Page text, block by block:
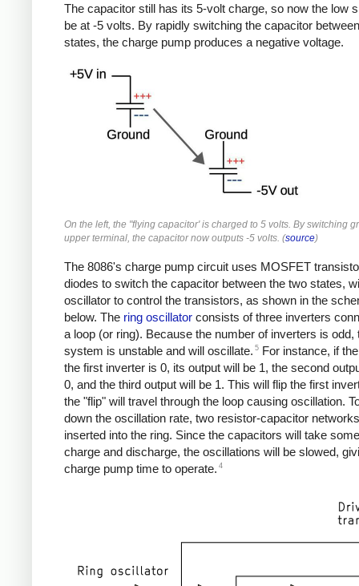
The capacitor still has its 5-volt charge, so now the low
be at -5 volts. By rapidly switching the capacitor
states, the charge pump produces a negative voltage.
On the left, the "flying capacitor' is charged to 5 volts. By switching
upper terminal, the capacitor now outputs -5 volts. (source)
The 8086's charge pump circuit uses MOSFET
diodes to switch the capacitor between the two states,
oscillator to control the transistors, as shown in the
below. The ring oscillator consists of three inverters
a loop (or ring). Because the number of inverters is odd,
system is unstable and will oscillate. 5 For instance, if
the first inverter is 0, its output will be 1, the second
0, and the third output will be 1. This will flip the first
the "flip" will travel through the loop causing oscillation.
down the oscillation rate, two resistor-capacitor
inserted into the ring. Since the capacitors will take
charge and discharge, the oscillations will be slowed,
charge pump time to operate. 4